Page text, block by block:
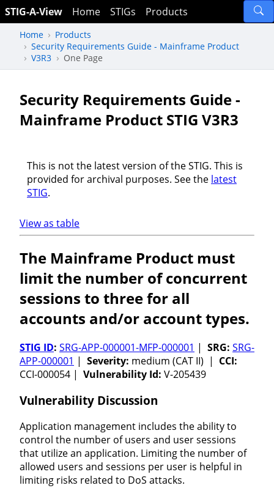
STIG-A-View Home STIGs Products
Home
Products
Security Requirements Guide - Mainframe Product
V3R3
One Page
Security Requirements Guide -
Mainframe Product STIG V3R3
This is not the latest version of the STIG. This is
provided for archival purposes. See the latest
STIG.
View as table
The Mainframe Product must
limit the number of concurrent
sessions to three for all
accounts and/or account types.
STIG ID: SRG-APP-000001-MFP-000001 | SRG: SRG-
APP-000001 | Severity: medium (CAT II) | CCI:
CCI-000054 | Vulnerability Id: V-205439
Vulnerability Discussion
Application management includes the ability to
control the number of users and user sessions
that utilize an application. Limiting the number of
allowed users and sessions per user is helpful in
limiting risks related to DoS attacks.